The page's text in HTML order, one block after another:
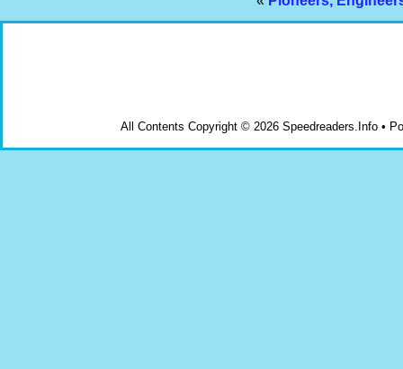
All Contents Copyright © 2026 Speedreaders.Info •